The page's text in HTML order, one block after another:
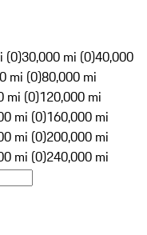
(0)30,000 mi (0)40,000
mi (0)80,000 mi
mi (0)120,000 mi
mi (0)160,000 mi
mi (0)200,000 mi
mi (0)240,000 mi